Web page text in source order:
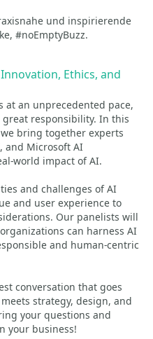
und inspirierende
#noEmptyBuzz.
Ethics, and
an unprecedented pace,
responsibility. In this
bring together experts
and Microsoft AI
world impact of AI.
and challenges of AI
and user experience to
Our panelists will
can harness AI
and human-centric
conversation that goes
strategy, design, and
your questions and
your business!